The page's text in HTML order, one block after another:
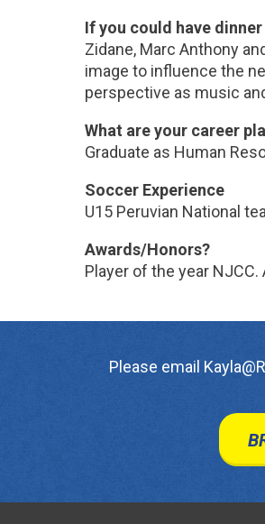
If you could have
Zidane, Marc Anthony
image to influence the
perspective as music
What are your career
Graduate as Human
Soccer Experience
U15 Peruvian National
Awards/Honors?
Player of the year
Please email